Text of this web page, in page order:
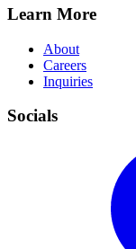
Learn More
About
Careers
Inquiries
Socials